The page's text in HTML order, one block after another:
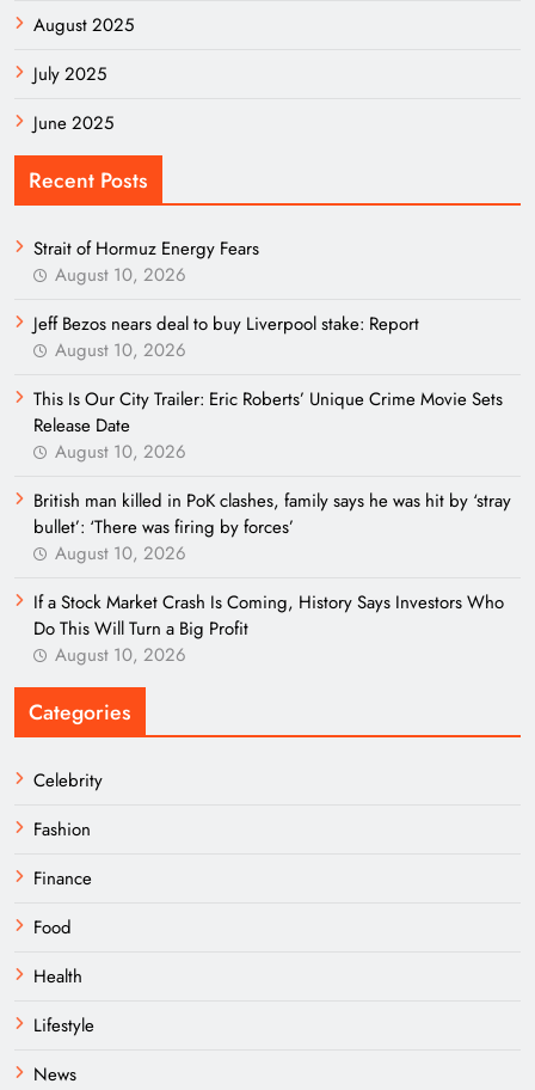
August 2025
July 2025
June 2025
Recent Posts
Strait of Hormuz Energy Fears
August 10, 2026
Jeff Bezos nears deal to buy Liverpool stake: Report
August 10, 2026
This Is Our City Trailer: Eric Roberts’ Unique Crime Movie Sets
Release Date
August 10, 2026
British man killed in PoK clashes, family says he was hit by ‘stray
bullet’: ‘There was firing by forces’
August 10, 2026
If a Stock Market Crash Is Coming, History Says Investors Who
Do This Will Turn a Big Profit
August 10, 2026
Categories
Celebrity
Fashion
Finance
Food
Health
Lifestyle
News